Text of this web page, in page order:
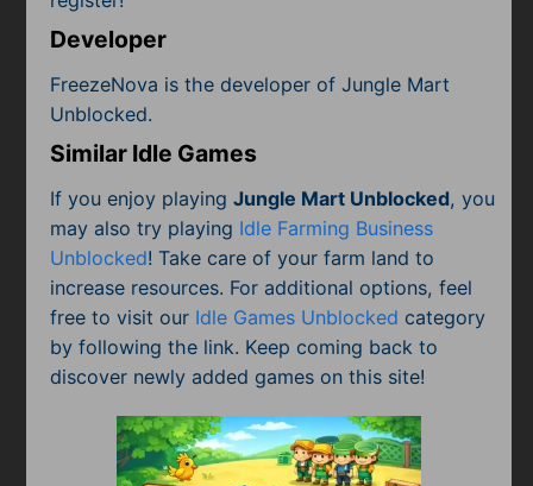
Developer
FreezeNova is the developer of Jungle Mart
Unblocked.
Similar Idle Games
If you enjoy playingJungle Mart Unblocked, you
may also try playing Idle Farming Business
Unblocked! Take care of your farm land to
increase resources. For additional options, feel
free to visit our Idle Games Unblocked category
by following the link. Keep coming back to
discover newly added games on this site!